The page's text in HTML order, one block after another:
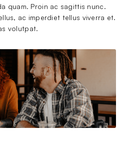
quam. Proin ac sagittis nunc.
ac imperdiet tellus viverra et.
volutpat.